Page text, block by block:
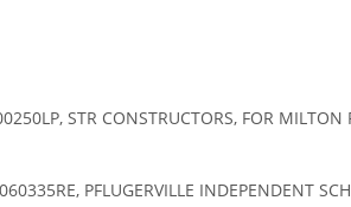
STR CONSTRUCTORS, FOR MILTON
PFLUGERVILLE INDEPENDENT